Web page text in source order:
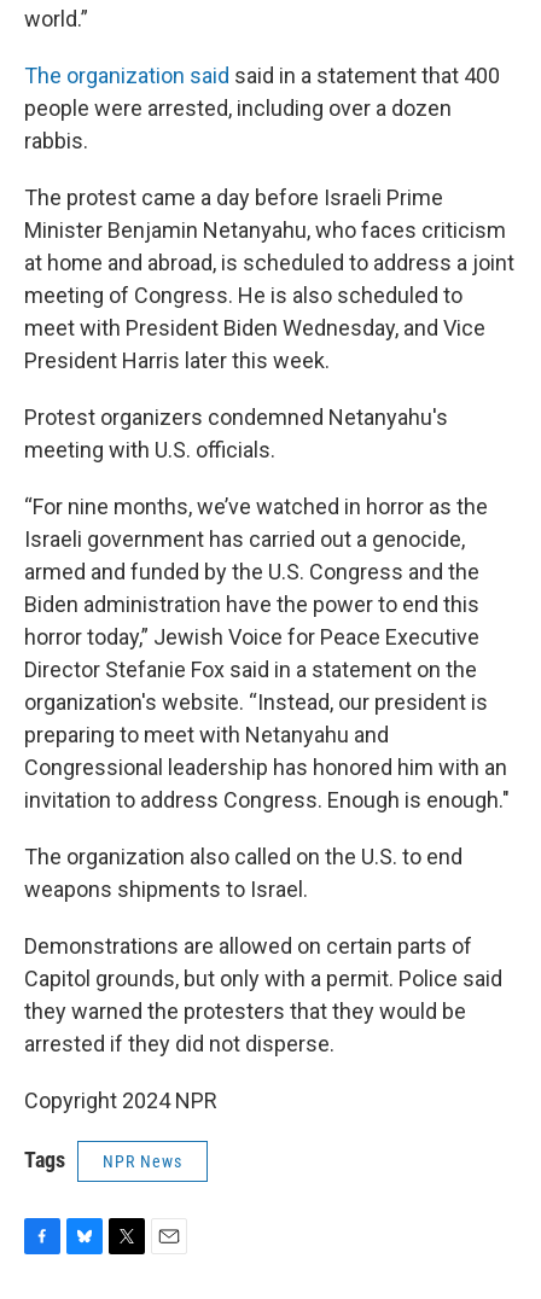
world.”
The organization said said in a statement that 400
people were arrested, including over a dozen
rabbis.
The protest came a day before Israeli Prime
Minister Benjamin Netanyahu, who faces criticism
at home and abroad, is scheduled to address a joint
meeting of Congress. He is also scheduled to
meet with President Biden Wednesday, and Vice
President Harris later this week.
Protest organizers condemned Netanyahu's
meeting with U.S. officials.
“For nine months, we’ve watched in horror as the
Israeli government has carried out a genocide,
armed and funded by the U.S. Congress and the
Biden administration have the power to end this
horror today,” Jewish Voice for Peace Executive
Director Stefanie Fox said in a statement on the
organization's website. “Instead, our president is
preparing to meet with Netanyahu and
Congressional leadership has honored him with an
invitation to address Congress. Enough is enough."
The organization also called on the U.S. to end
weapons shipments to Israel.
Demonstrations are allowed on certain parts of
Capitol grounds, but only with a permit. Police said
they warned the protesters that they would be
arrested if they did not disperse.
Copyright 2024 NPR
Tags NPR News